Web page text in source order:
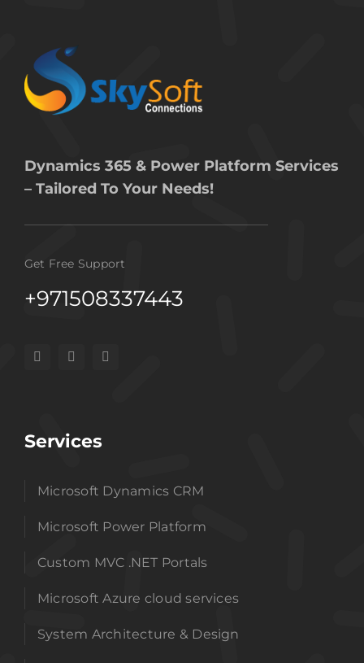
Dynamics 365 & Power Platform Services
– Tailored To Your Needs!
Get Free Support
+971508337443
Services
Microsoft Dynamics CRM
Microsoft Power Platform
Custom MVC .NET Portals
Microsoft Azure cloud services
System Architecture & Design